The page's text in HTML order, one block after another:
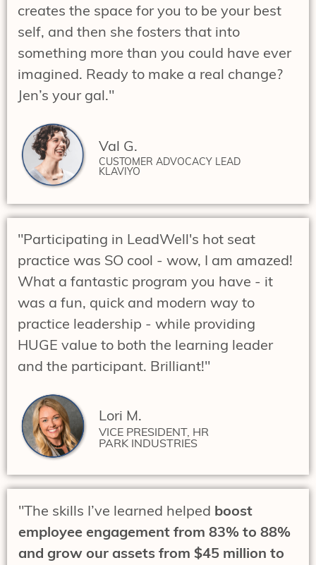
creates the space for you to be your best
self, and then she fosters that into
something more than you could have ever
imagined. Ready to make a real change?
Jen’s your gal."
Val G.
CUSTOMER ADVOCACY LEAD
KLAVIYO
"Participating in LeadWell's hot seat
practice was SO cool - wow, I am amazed!
What a fantastic program you have - it
was a fun, quick and modern way to
practice leadership - while providing
HUGE value to both the learning leader
and the participant. Brilliant!"
Lori M.
VICE PRESIDENT, HR
PARK INDUSTRIES
"The skills I’ve learned helped boost
employee engagement from 83% to 88%
and grow our assets from $45 million to